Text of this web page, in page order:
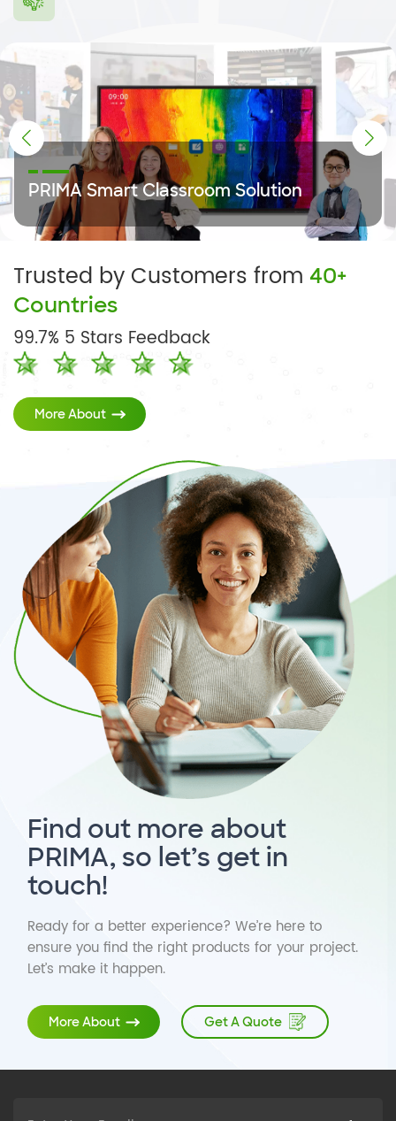
Teaching Digitally
A Secure Digital Ecosystem
Simple Management
System Solution
PRIMA Smart Classroom Solution
Trusted by Customers from 40+
Countries
99.7% 5 Stars Feedback
More About
Find out more about
PRIMA, so let’s get in
touch!
Ready for a better experience? We’re here to
ensure you find the right products for your project.
Let’s make it happen.
More About Get A Quote